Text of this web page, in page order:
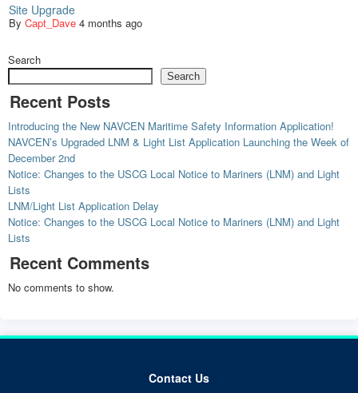
Site Upgrade
By Capt_Dave 4 months ago
Search
Search
Recent Posts
Introducing the New NAVCEN Maritime Safety Information Application!
NAVCEN’s Upgraded LNM & Light List Application Launching the Week of
December 2nd
Notice: Changes to the USCG Local Notice to Mariners (LNM) and Light
Lists
LNM/Light List Application Delay
Notice: Changes to the USCG Local Notice to Mariners (LNM) and Light
Lists
Recent Comments
No comments to show.
Contact Us